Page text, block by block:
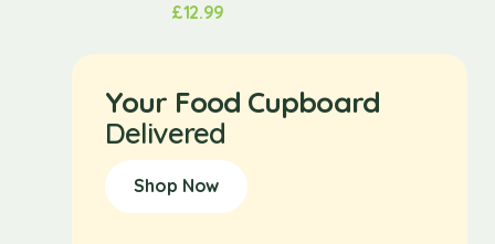
£12.99
Your Food Cupboard
Delivered
Shop Now